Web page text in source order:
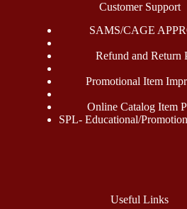
Customer Support
SAMS/CAGE
Refund and Return
Promotional Item
Online Catalog Item
SPL- Educational/
Useful Links